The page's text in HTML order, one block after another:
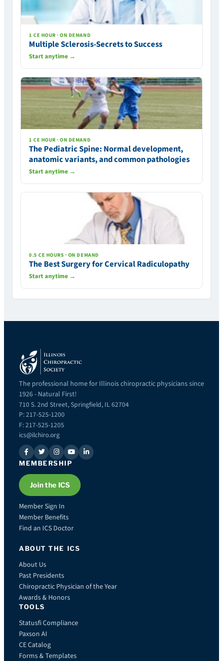
1 CE HOUR · ON DEMAND
Multiple Sclerosis-Secrets to Success
Start anytime →
1 CE HOUR · ON DEMAND
The Pediatric Spine: Normal development,
anatomic variants, and common pathologies
Start anytime →
0.5 CE HOURS · ON DEMAND
The Best Surgery for Cervical Radiculopathy
Start anytime →
The professional home for Illinois chiropractic physicians since
1926 - Natural First!
710 S. 2nd Street, Springfield, IL 62704
P: 217-525-1200
F: 217-525-1205
ics@ilchiro.org
MEMBERSHIP
Join the ICS
Member Sign In
Member Benefits
Find an ICS Doctor
ABOUT THE ICS
About Us
Past Presidents
Chiropractic Physician of the Year
Awards & Honors
TOOLS
Statusfi Compliance
Paxson AI
CE Catalog
Forms & Templates